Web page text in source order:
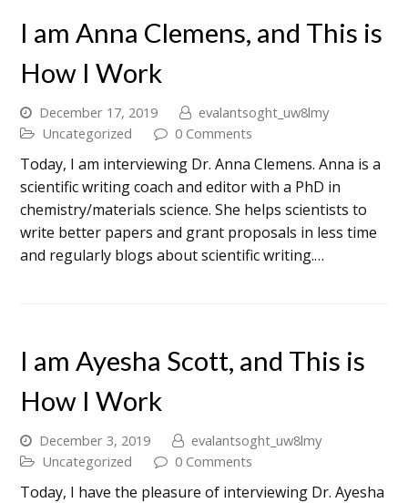
I am Anna Clemens, and This is
How I Work
December 17, 2019
evalantsoght_uw8lmy
Uncategorized
0 Comments
Today, I am interviewing Dr. Anna Clemens. Anna is a
scientific writing coach and editor with a PhD in
chemistry/materials science. She helps scientists to
write better papers and grant proposals in less time
and regularly blogs about scientific writing.…
I am Ayesha Scott, and This is
How I Work
December 3, 2019
evalantsoght_uw8lmy
Uncategorized
0 Comments
Today, I have the pleasure of interviewing Dr. Ayesha